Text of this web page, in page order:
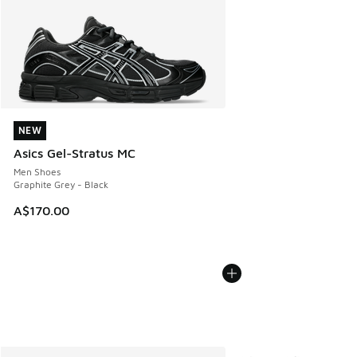
NEW
Asics Gel-Stratus MC
Men Shoes
Graphite Grey - Black
A$170.00
NEW